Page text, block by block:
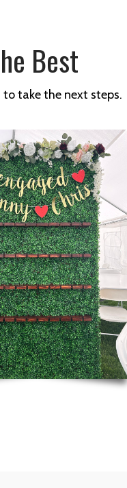
Best
take the next steps.